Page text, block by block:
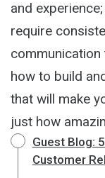
and
require
communication
how to build
that will make
just how
Guest Blog:
Customer